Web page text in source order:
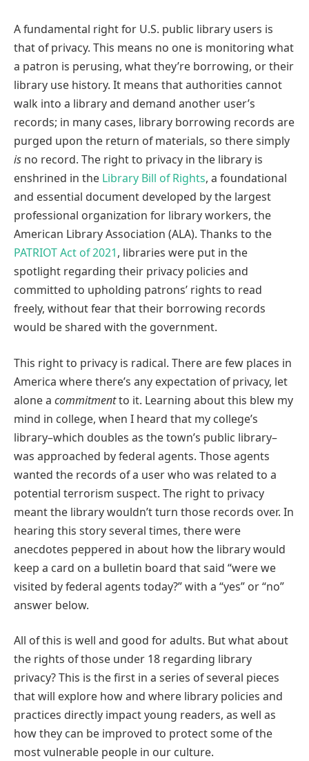
A fundamental right for U.S. public library users is
that of privacy. This means no one is monitoring what
a patron is perusing, what they’re borrowing, or their
library use history. It means that authorities cannot
walk into a library and demand another user’s
records; in many cases, library borrowing records are
purged upon the return of materials, so there simply
is no record. The right to privacy in the library is
enshrined in the Library Bill of Rights, a foundational
and essential document developed by the largest
professional organization for library workers, the
American Library Association (ALA). Thanks to the
PATRIOT Act of 2021, libraries were put in the
spotlight regarding their privacy policies and
committed to upholding patrons’ rights to read
freely, without fear that their borrowing records
would be shared with the government.
This right to privacy is radical. There are few places in
America where there’s any expectation of privacy, let
alone a commitmentto it. Learning about this blew my
mind in college, when I heard that my college’s
library–which doubles as the town’s public library–
was approached by federal agents. Those agents
wanted the records of a user who was related to a
potential terrorism suspect. The right to privacy
meant the library wouldn’t turn those records over. In
hearing this story several times, there were
anecdotes peppered in about how the library would
keep a card on a bulletin board that said “were we
visited by federal agents today?” with a “yes” or “no”
answer below.
All of this is well and good for adults. But what about
the rights of those under 18 regarding library
privacy? This is the first in a series of several pieces
that will explore how and where library policies and
practices directly impact young readers, as well as
how they can be improved to protect some of the
most vulnerable people in our culture.